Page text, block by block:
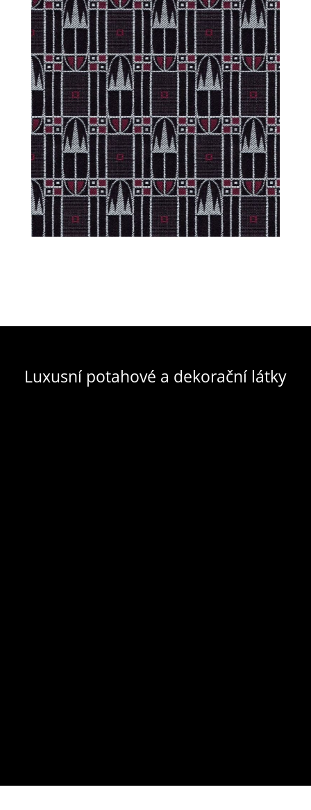
Luxusní potahové a dekorační látky